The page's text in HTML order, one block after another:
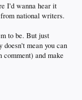
I'd wanna hear it
national writers.
to be. But just
doesn't mean you can
comment) and make